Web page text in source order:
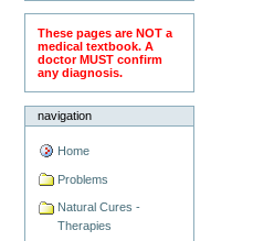
These pages are NOT a
medical textbook. A
doctor MUST confirm
any diagnosis.
navigation
Home
Problems
Natural Cures -
Therapies